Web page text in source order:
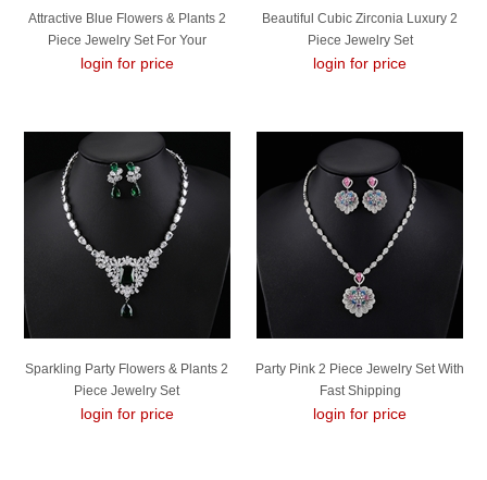
Attractive Blue Flowers & Plants 2
Piece Jewelry Set For Your
Occasions
login for price
Beautiful Cubic Zirconia Luxury 2
Piece Jewelry Set
login for price
Sparkling Party Flowers & Plants 2
Piece Jewelry Set
login for price
Party Pink 2 Piece Jewelry Set With
Fast Shipping
login for price